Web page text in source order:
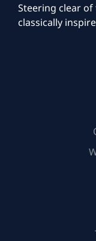
Steering clear
classically